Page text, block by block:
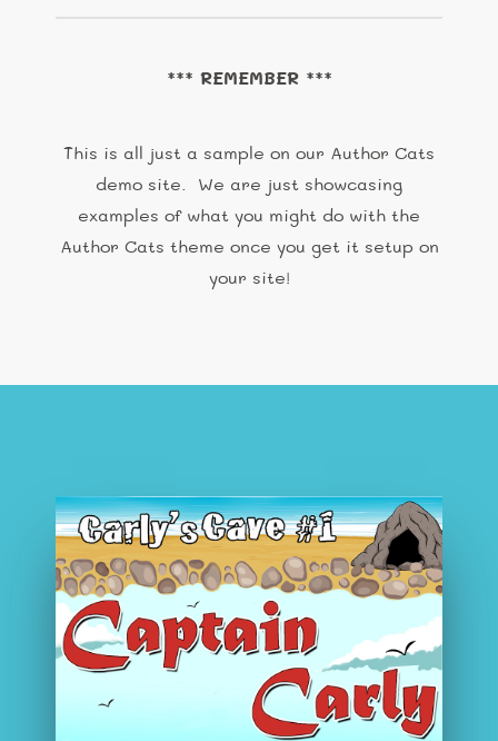
*** REMEMBER ***
This is all just a sample on our Author Cats
demo site. We are just showcasing
examples of what you might do with the
Author Cats theme once you get it setup on
your site!